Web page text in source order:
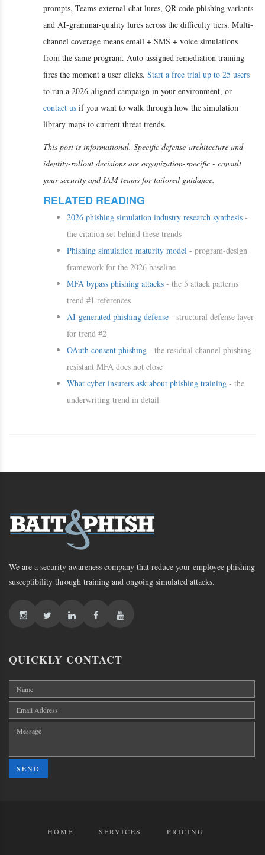
prompts, Teams external-chat lures, QR code phishing variants
and AI-grammar-quality lures across the difficulty tiers. Multi-
channel coverage means email + SMS + voice simulations
from the same program. Auto-assigned remediation training
fires the moment a user clicks. Start a free trial up to 25 users
to run a 2026-aligned campaign in your environment, or
contact us if you want to walk through how the simulation
library maps to current threat trends.
This post is informational. Specific defense-architecture and
identity-rollout decisions are organization-specific - consult
your security and IAM teams for tailored guidance.
RELATED READING
2026 phishing simulation industry research synthesis -
the citation set behind these trends
Phishing simulation maturity model - program-design
framework for the 2026 baseline
MFA bypass phishing attacks - the 5 attack patterns
trend #1 references
AI-generated phishing defense - structural defense layer
for trend #2
OAuth consent phishing - the residual channel phishing-
resistant MFA does not close
What cyber insurers ask about phishing training - the
underwriting trend in detail
We are a security awareness company that reduce your employee phishing
susceptibility through training and ongoing simulated attacks.
QUICKLY CONTACT
SEND
HOME SERVICES PRICING